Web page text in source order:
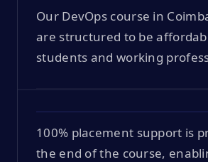
Our DevOps course in
are structured to be
students and working
100% placement support is
the end of the course,